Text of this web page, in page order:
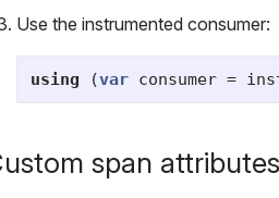
Use the instrumented consumer:
using (var consumer =
span